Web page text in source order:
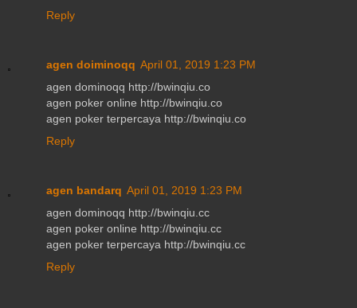
Reply
agen doiminoqq April 01, 2019 1:23 PM
agen dominoqq http://bwinqiu.co
agen poker online http://bwinqiu.co
agen poker terpercaya http://bwinqiu.co
Reply
agen bandarq April 01, 2019 1:23 PM
agen dominoqq http://bwinqiu.cc
agen poker online http://bwinqiu.cc
agen poker terpercaya http://bwinqiu.cc
Reply